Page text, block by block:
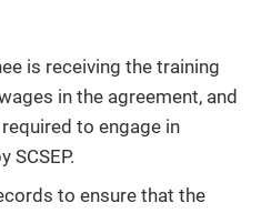
is receiving the training
in the agreement, and
to engage in
SCSEP.
to ensure that the